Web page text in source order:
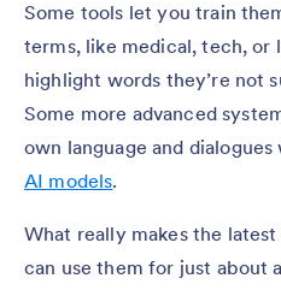
Some tools let you train
terms, like medical, tech, or
highlight words they’re not
Some more advanced
own language and
AI models.
What really makes the
can use them for just about